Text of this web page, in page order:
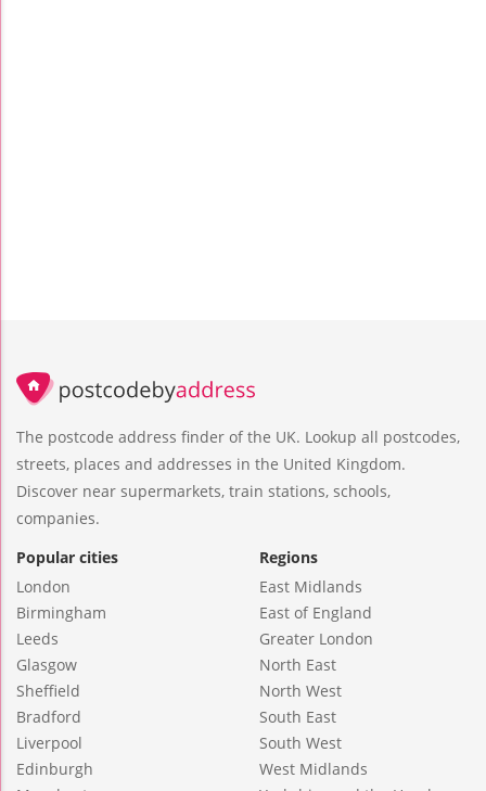
The postcode address finder of the UK. Lookup all postcodes,
streets, places and addresses in the United Kingdom.
Discover near supermarkets, train stations, schools,
companies.
Popular cities
London
Birmingham
Leeds
Glasgow
Sheffield
Bradford
Liverpool
Edinburgh
Regions
East Midlands
East of England
Greater London
North East
North West
South East
South West
West Midlands